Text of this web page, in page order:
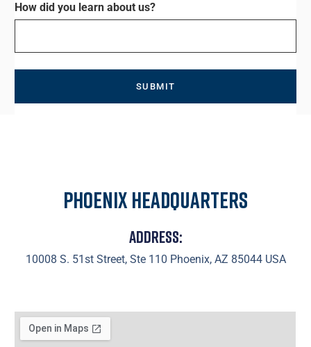
How did you learn about us?
Phoenix Headquarters
Address:
10008 S. 51st Street, Ste 110 Phoenix, AZ 85044 USA